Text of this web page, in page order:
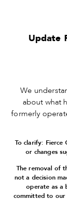
Update
We
about what
formerly
To clarify: Fierce
or changes
The removal of
not a decision
operate as a
committed to our